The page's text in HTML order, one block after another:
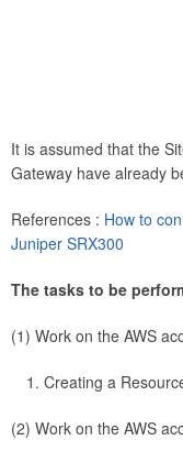
It is assumed that the
Gateway have already
References : How to
Juniper SRX300
The tasks to be
(1) Work on the AWS
Creating a
(2) Work on the AWS